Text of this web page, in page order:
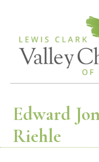
Edward
Riehle